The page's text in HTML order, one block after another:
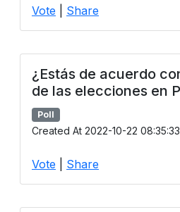
Vote Share
¿Estás de acuerdo
de las elecciones en
Poll
Created At 2022-10-22 08:35:33
Vote Share